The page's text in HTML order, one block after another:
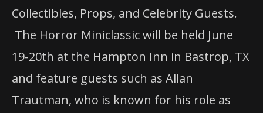
Collectibles, Props, and Celebrity Guests.
The Horror Miniclassic will be held June
19-20th at the Hampton Inn in Bastrop, TX
and feature guests such as Allan
Trautman, who is known for his role as